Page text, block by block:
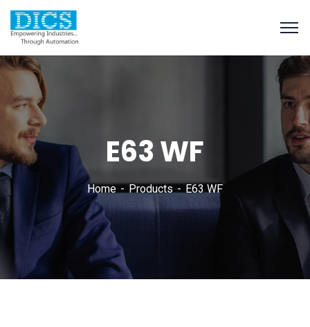
E63 WF
Home Products E63 WF